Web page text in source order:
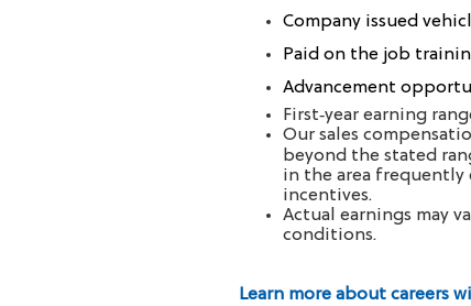
Company issued
Paid on the job
Advancement
First‑year earning
Our sales
beyond the stated
in the area frequently
incentives.
Actual earnings may
conditions.
Learn more about careers